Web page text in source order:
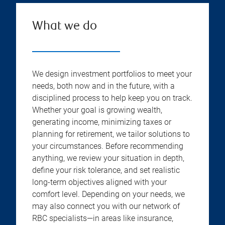
What we do
We design investment portfolios to meet your
needs, both now and in the future, with a
disciplined process to help keep you on track.
Whether your goal is growing wealth,
generating income, minimizing taxes or
planning for retirement, we tailor solutions to
your circumstances. Before recommending
anything, we review your situation in depth,
define your risk tolerance, and set realistic
long-term objectives aligned with your
comfort level. Depending on your needs, we
may also connect you with our network of
RBC specialists—in areas like insurance,